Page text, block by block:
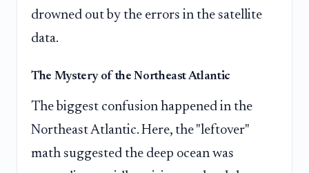
drowned out by the errors in the satellite
data.
The Mystery of the Northeast Atlantic
The biggest confusion happened in the
Northeast Atlantic. Here, the "leftover"
math suggested the deep ocean was